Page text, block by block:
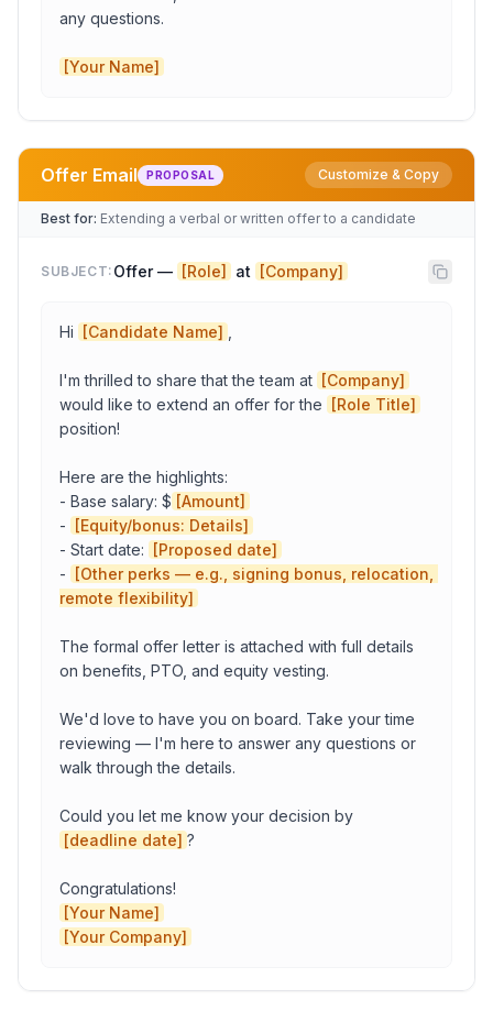
Copy to Clipboard
any questions.
[Your Name]
Interviewer Name
date
Your Name
Copy to Clipboard
Offer Email PROPOSAL Customize & Copy
Best for: Extending a verbal or written offer to a candidate
SUBJECT: Offer — [Role] at [Company]
Hi [Candidate Name]
I'm thrilled to share that the team at [Company]
would like to extend an offer for the
[Role Title]
position!
Here are the highlights:
- Base salary: $ [Amount]
-
[Equity/bonus: Details]
- Start date:
[Proposed date]
-
[Other perks — e.g., signing bonus, relocation,
remote flexibility]
The formal offer letter is attached with full details
on benefits, PTO, and equity vesting.
We'd love to have you on board. Take your time
reviewing — I'm here to answer any questions or
walk through the details.
[deadline date] ?
[Your Name]
[Your Company]